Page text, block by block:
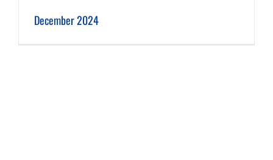
December 2024